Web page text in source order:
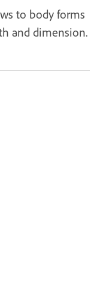
to body forms
and dimension.